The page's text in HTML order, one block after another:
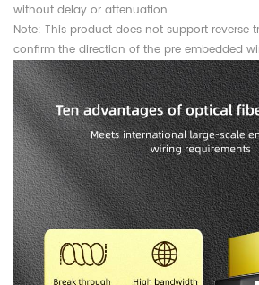
without delay or attenuation.
Note: This product does not support reverse
confirm the direction of the pre embedded